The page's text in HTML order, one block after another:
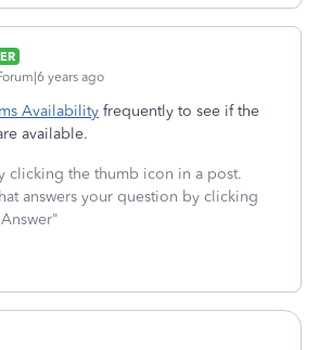
years ago
Availability frequently to see if the
available.
clicking the thumb icon in a post.
answers your question by clicking